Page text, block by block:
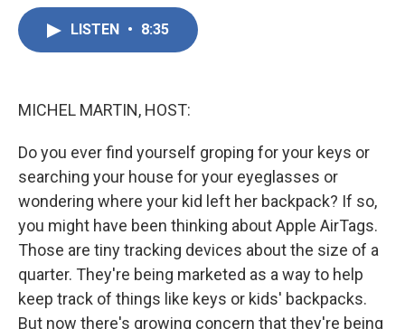
LISTEN • 8:35
MICHEL MARTIN, HOST:
Do you ever find yourself groping for your keys or
searching your house for your eyeglasses or
wondering where your kid left her backpack? If so,
you might have been thinking about Apple AirTags.
Those are tiny tracking devices about the size of a
quarter. They're being marketed as a way to help
keep track of things like keys or kids' backpacks.
But now there's growing concern that they're being